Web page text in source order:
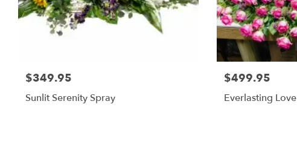
$349.95
Sunlit Serenity Spray
$499.95
Everlasting Love